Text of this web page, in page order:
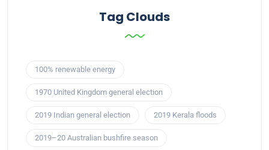
Tag Clouds
100% renewable energy
1970 United Kingdom general election
2019 Indian general election 2019 Kerala floods
2019–20 Australian bushfire season